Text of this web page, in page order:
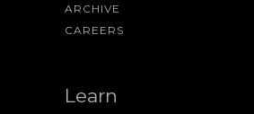
ARCHIVE
CAREERS
Learn